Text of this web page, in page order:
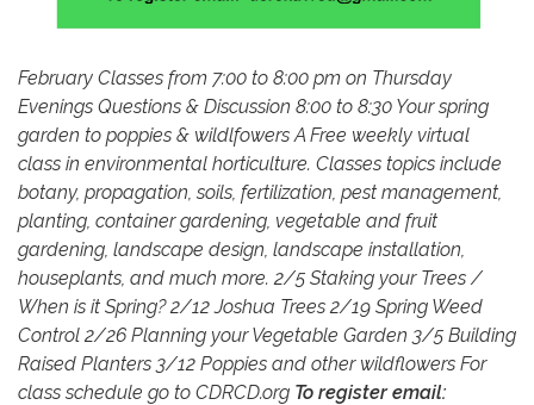
February Classes from 7:00 to 8:00 pm on Thursday
Evenings Questions & Discussion 8:00 to 8:30 Your spring
garden to poppies & wildlfowers A Free weekly virtual
class in environmental horticulture. Classes topics include
botany, propagation, soils, fertilization, pest management,
planting, container gardening, vegetable and fruit
gardening, landscape design, landscape installation,
houseplants, and much more. 2/5 Staking your Trees /
When is it Spring? 2/12 Joshua Trees 2/19 Spring Weed
Control 2/26 Planning your Vegetable Garden 3/5 Building
Raised Planters 3/12 Poppies and other wildflowers For
class schedule go to CDRCD.org To register email: